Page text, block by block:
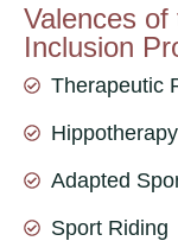
Valences
Inclusion
Therapeutic
Hippotherapy
Adapted
Sport Riding